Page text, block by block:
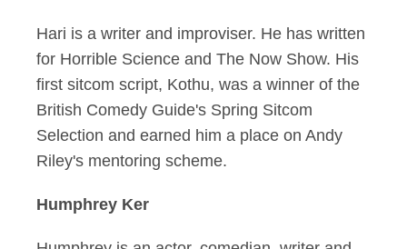
Hari is a writer and improviser. He has written
for Horrible Science and The Now Show. His
first sitcom script, Kothu, was a winner of the
British Comedy Guide's Spring Sitcom
Selection and earned him a place on Andy
Riley's mentoring scheme.
Humphrey Ker